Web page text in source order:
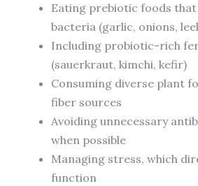
Eating prebiotic foods
bacteria (garlic, onions,
Including probiotic-rich
(sauerkraut, kimchi, kefir)
Consuming diverse plant
fiber sources
Avoiding unnecessary
when possible
Managing stress, which
function